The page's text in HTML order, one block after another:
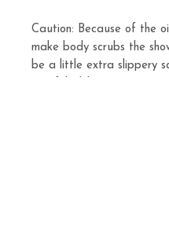
Caution: Because of the
make body scrubs the
be a little extra slippery